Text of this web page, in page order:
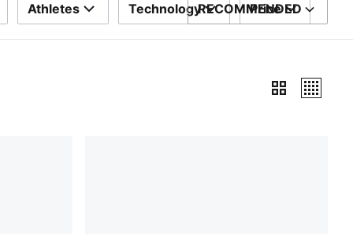
Athletes Technology Price
SORT BY
RECOMMENDED